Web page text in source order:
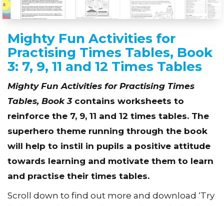
Mighty Fun Activities for
Practising Times Tables, Book
3: 7, 9, 11 and 12 Times Tables
Mighty Fun Activities for Practising Times
Tables, Book 3contains worksheets to
reinforce the 7, 9, 11 and 12 times tables. The
superhero theme running through the book
will help to instil in pupils a positive attitude
towards learning and motivate them to learn
and practise their times tables.
Scroll down to find out more and download ‘Try